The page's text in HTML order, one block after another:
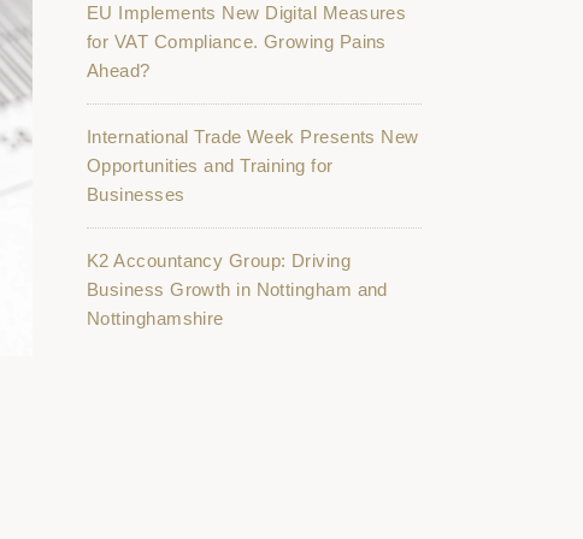
EU Implements New Digital Measures
for VAT Compliance. Growing Pains
Ahead?
International Trade Week Presents New
Opportunities and Training for
Businesses
K2 Accountancy Group: Driving
Business Growth in Nottingham and
Nottinghamshire